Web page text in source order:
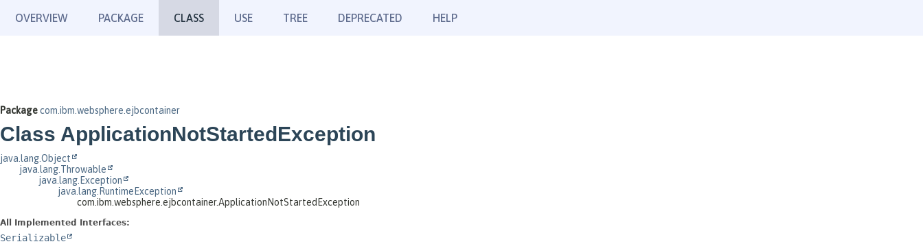
OVERVIEW PACKAGE CLASS USE TREE DEPRECATED HELP
Packagecom.ibm.websphere.ejbcontainer
Class ApplicationNotStartedException
java.lang.Object
java.lang.Throwable
java.lang.Exception
java.lang.RuntimeException
com.ibm.websphere.ejbcontainer.ApplicationNotStartedException
All Implemented Interfaces:
Serializable